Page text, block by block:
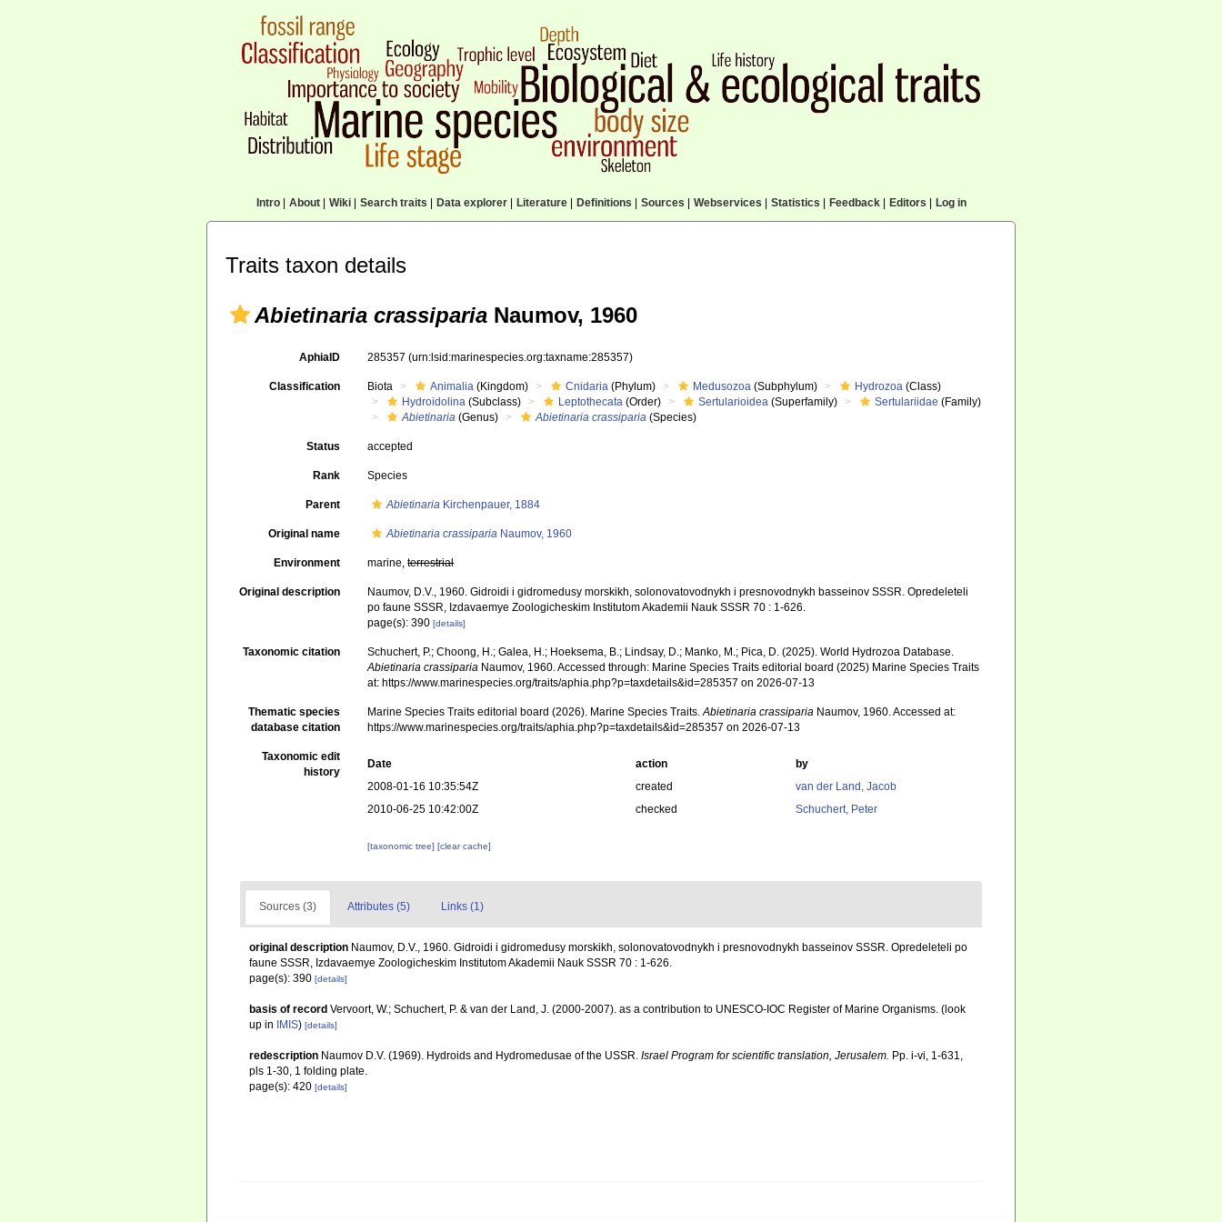
Intro| About| Wiki| Search traits Data explorer| Literature| Definitions Sources Webservices Statistics Feedback| Editors Log in
Traits taxon details
Abietinaria crassiparia Naumov, 1960
AphiaID 285357(urn:lsid:marinespecies.org:taxname:285357)
Classification Biota Animalia (Kingdom) Cnidaria (Phylum) Medusozoa (Subphylum) Hydrozoa (Class)
Hydroidolina (Subclass) Leptothecata (Order) Sertularioidea (Superfamily) Sertulariidae (Family)
Abietinaria (Genus) Abietinaria crassiparia (Species)
Status accepted
Rank Species
Parent Abietinaria Kirchenpauer, 1884
Original name Abietinaria crassiparia Naumov, 1960
Environment marine,terrestrial
Original description
Naumov, D.V., 1960. Gidroidi i gidromedusy morskikh, solonovatovodnykh i presnovodnykh basseinov SSSR. Opredeleteli
po faune SSSR, Izdavaemye Zoologicheskim Institutom Akademii Nauk SSSR 70 : 1-626.
page(s): 390[details]
Taxonomic citation
Schuchert, P.; Choong, H.; Galea, H.; Hoeksema, B.; Lindsay, D.; Manko, M.; Pica, D. (2025). World Hydrozoa Database.
Abietinaria crassiparia Naumov, 1960. Accessed through: Marine Species Traits editorial board (2025) Marine Species Traits
at: https://www.marinespecies.org/traits/aphia.php?p=taxdetails&id=285357 on 2026-07-13
Thematic species
database citation
Marine Species Traits editorial board (2026). Marine Species Traits.Abietinaria crassiparia Naumov, 1960. Accessed at:
https://www.marinespecies.org/traits/aphia.php?p=taxdetails&id=285357 on 2026-07-13
Taxonomic edit
history
Date action
by
2008-01-16 10:35:54Z
created
van der Land, Jacob
2010-06-25 10:42:00Z
checked Schuchert, Peter
[taxonomic tree][clear cache]
Sources (3) Attributes (5) Links (1)
original description Naumov, D.V., 1960. Gidroidi i gidromedusy morskikh, solonovatovodnykh i presnovodnykh basseinov SSSR. Opredeleteli po
faune SSSR, Izdavaemye Zoologicheskim Institutom Akademii Nauk SSSR 70 : 1-626.
page(s): 390 [details]
basis of record Vervoort, W.; Schuchert, P. & van der Land, J. (2000-2007). as a contribution to UNESCO-IOC Register of Marine Organisms. (look
up in
IMIS) [details]
redescription Naumov D.V. (1969). Hydroids and Hydromedusae of the USSR. Israel Program for scientific translation, Jerusalem. Pp. i-vi, 1-631,
pls 1-30, 1 folding plate.
page(s): 420 [details]